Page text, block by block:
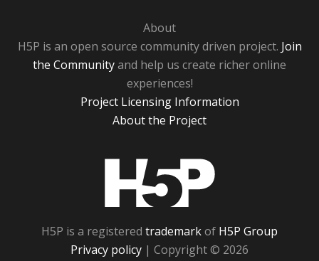
About
H5P is an open source community driven project. Join
the Communityand help us create richer online
experiences!
Project Licensing Information
About the Project
H5P is a registered trademarkof H5P Group
Privacy policy | Copyright © 2026